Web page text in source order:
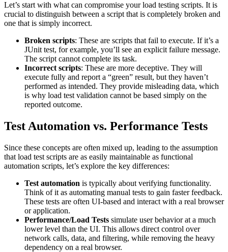
Let’s start with what can compromise your load testing scripts. It is
crucial to distinguish between a script that is completely broken and
one that is simply incorrect.
Broken scripts: These are scripts that fail to execute. If it’s a
JUnit test, for example, you’ll see an explicit failure message.
The script cannot complete its task.
Incorrect scripts: These are more deceptive. They will
execute fully and report a “green” result, but they haven’t
performed as intended. They provide misleading data, which
is why load test validation cannot be based simply on the
reported outcome.
Test Automation vs. Performance Tests
Since these concepts are often mixed up, leading to the assumption
that load test scripts are as easily maintainable as functional
automation scripts, let’s explore the key differences:
Test automation is typically about verifying functionality.
Think of it as automating manual tests to gain faster feedback.
These tests are often UI-based and interact with a real browser
or application.
Performance/Load Tests simulate user behavior at a much
lower level than the UI. This allows direct control over
network calls, data, and filtering, while removing the heavy
dependency on a real browser.